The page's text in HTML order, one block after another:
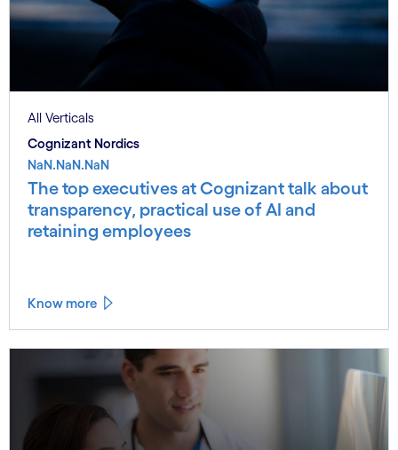
All Verticals
Cognizant Nordics
NaN.NaN.NaN
The top executives at Cognizant talk about
transparency, practical use of AI and
retaining employees
Know more